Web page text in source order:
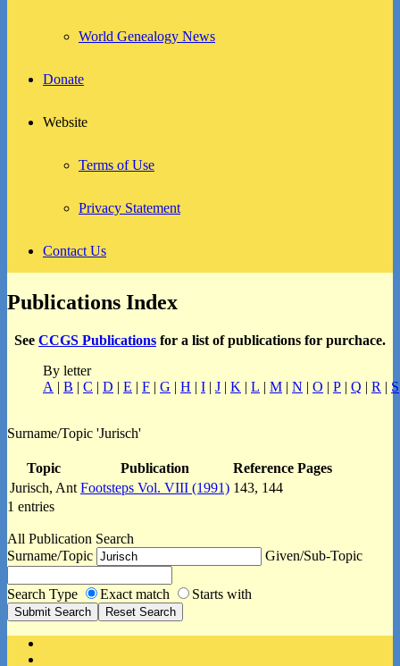
World Genealogy News
Donate
Website
Terms of Use
Privacy Statement
Contact Us
Publications Index
See CCGS Publications for a list of publications for purchace.
By letter
A | B | C | D | E | F | G | H | I | J | K | L | M | N | O | P | Q | R | S
Surname/Topic 'Jurisch'
Topic Publication
Reference Pages
Jurisch, Ant Footsteps Vol. VIII (1991) 143, 144
1 entries
All Publication Search
Surname/Topic
Given/Sub-Topic
Search Type Exact match Starts with